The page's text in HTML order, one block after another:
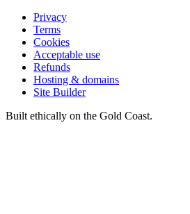
Privacy
Terms
Cookies
Acceptable use
Refunds
Hosting & domains
Site Builder
Built ethically on the Gold Coast.